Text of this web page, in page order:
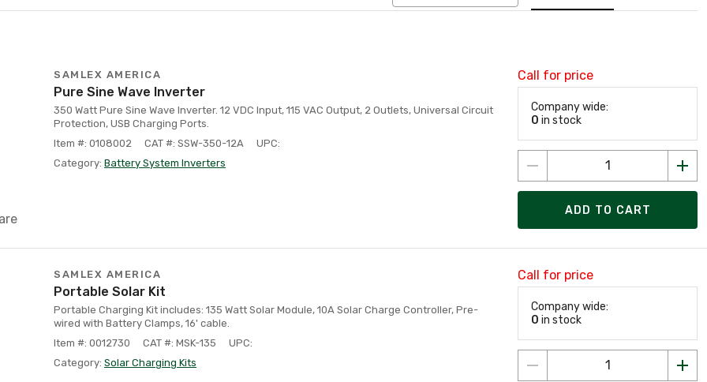
SAMLEX AMERICA
Pure Sine Wave Inverter
350 Watt Pure Sine Wave Inverter. 12 VDC Input, 115 VAC Output, 2 Outlets, Universal Circuit
Protection, USB Charging Ports.
Item #: 0108002
CAT #: SSW-350-12A
UPC:
Category: Battery System Inverters
Call for price
Company wide:
0 in stock
ADD TO CART
SAMLEX AMERICA
Portable Solar Kit
Portable Charging Kit includes: 135 Watt Solar Module, 10A Solar Charge Controller, Pre-
wired with Battery Clamps, 16' cable.
Item #: 0012730
CAT #: MSK-135
UPC:
Category: Solar Charging Kits
Call for price
Company wide:
0 in stock